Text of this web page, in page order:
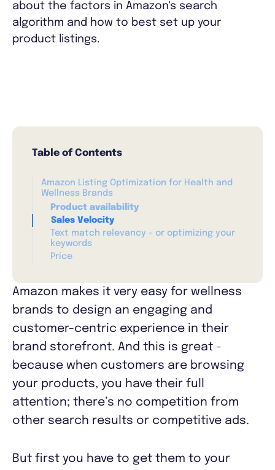
about the factors in Amazon's search
algorithm and how to best set up your
product listings.
Table of Contents
Amazon Listing Optimization for Health and
Wellness Brands
Product availability
Sales Velocity
Text match relevancy - or optimizing your
keywords
Price
Amazon makes it very easy for wellness
brands to design an engaging and
customer-centric experience in their
brand storefront. And this is great -
because when customers are browsing
your products, you have their full
attention; there’s no competition from
other search results or competitive ads.
But first you have to get them to your